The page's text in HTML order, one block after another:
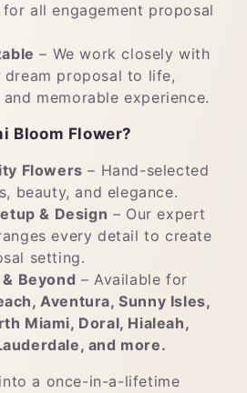
all engagement proposal
– We work closely with
proposal to life,
memorable experience.
Bloom Flower?
Flowers – Hand-selected
beauty, and elegance.
& Design – Our expert
every detail to create
setting.
Beyond – Available for
Aventura, Sunny Isles,
Miami, Doral, Hialeah,
and more.
a once-in-a-lifetime